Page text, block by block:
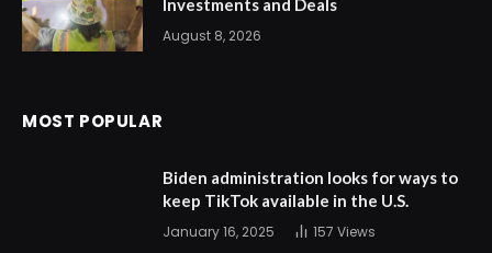
Investments and Deals
August 8, 2026
MOST POPULAR
Biden administration looks for ways to
keep TikTok available in the U.S.
January 16, 2025 157 Views